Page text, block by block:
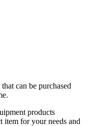
can be purchased
products
item for your needs and